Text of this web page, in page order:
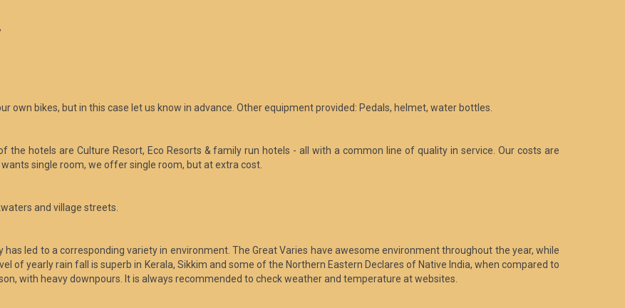
own bikes, but in this case let us know in advance. Other equipment provided: Pedals, helmet, water bottles.
hotels are Culture Resort, Eco Resorts & family run hotels - all with a common line of quality in service. Our costs are
single room, we offer single room, but at extra cost.
and village streets.
led to a corresponding variety in environment. The Great Varies have awesome environment throughout the year, while
of yearly rain fall is superb in Kerala, Sikkim and some of the Northern Eastern Declares of Native India, when compared to
with heavy downpours. It is always recommended to check weather and temperature at websites.